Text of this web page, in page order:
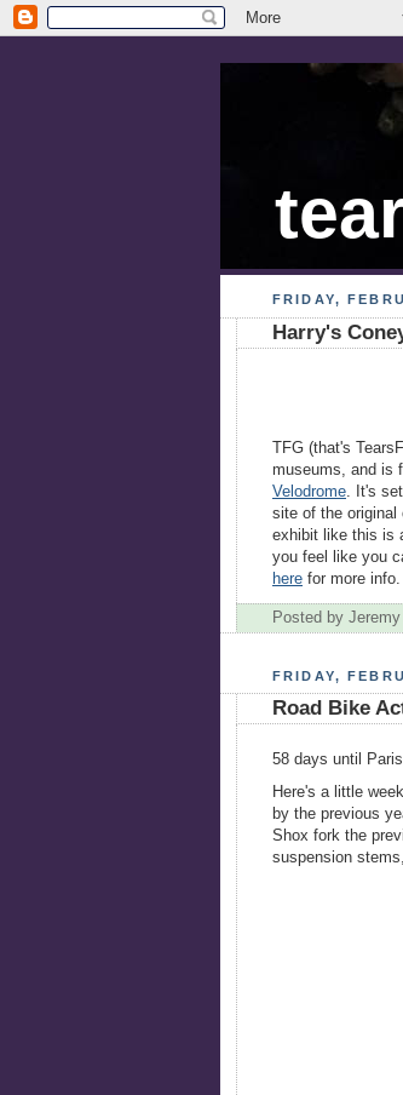
FRIDAY,
Harry's
TFG (that's
museums, and is
Velodrome. It's
site of the original
exhibit like this is
you feel like you
here for more info.
Posted by Jeremy
FRIDAY,
Road Bike
58 days until
Here's a little
by the previous
Shox fork the
suspension